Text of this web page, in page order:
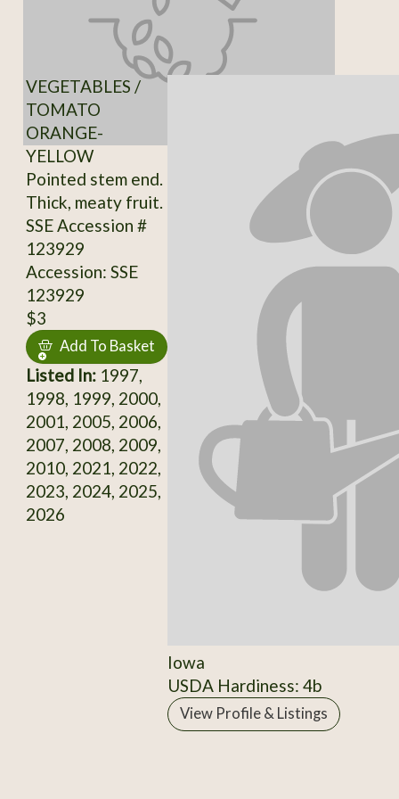
VEGETABLES /
TOMATO
ORANGE-
YELLOW
Pointed stem end.
Thick, meaty fruit.
SSE Accession #
123929
Accession: SSE
123929
$3
Add To Basket
Listed In:1997,
1998, 1999, 2000,
2001, 2005, 2006,
2007, 2008, 2009,
2010, 2021, 2022,
2023, 2024, 2025,
2026
Iowa
USDA Hardiness: 4b
View Profile & Listings